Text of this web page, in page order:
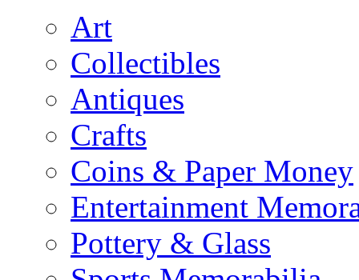
Art
Collectibles
Antiques
Crafts
Coins & Paper Money
Entertainment
Pottery & Glass